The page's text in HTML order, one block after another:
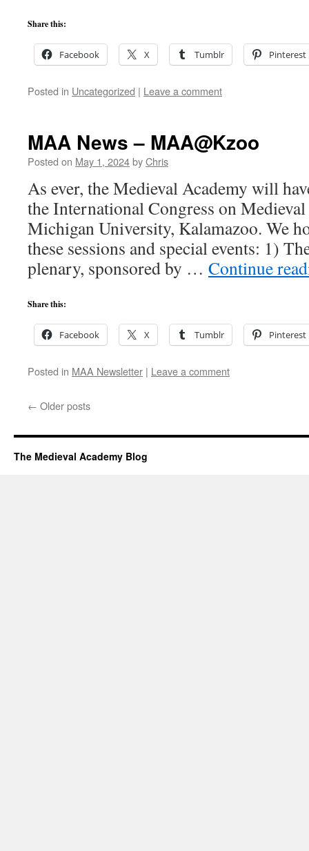
Share this:
Facebook X Tumblr Pinterest
Posted in Uncategorized | Leave a comment
MAA News – MAA@Kzoo
Posted on May 1, 2024byChris
As ever, the Medieval Academy will
the International Congress on
Michigan University, Kalamazoo. We
these sessions and special events: 1)
plenary, sponsored by … Continue
Share this:
Facebook X Tumblr Pinterest
Posted in MAA Newsletter | Leave a comment
← Older posts
The Medieval Academy Blog